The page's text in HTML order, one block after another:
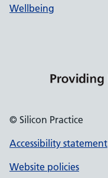
Wellbeing
© Silicon Practice
Accessibility statement
Website policies